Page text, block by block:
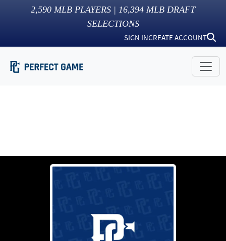
2,590 MLB PLAYERS | 16,394 MLB DRAFT
SELECTIONS
SIGN INCREATE ACCOUNT